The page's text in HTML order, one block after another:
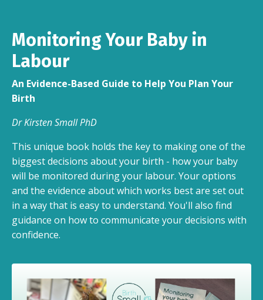
Monitoring Your Baby in
Labour
An Evidence-Based Guide to Help You Plan Your
Birth
Dr Kirsten Small PhD
This unique book holds the key to making one of the
biggest decisions about your birth - how your baby
will be monitored during your labour. Your options
and the evidence about which works best are set out
in a way that is easy to understand. You'll also find
guidance on how to communicate your decisions with
confidence.